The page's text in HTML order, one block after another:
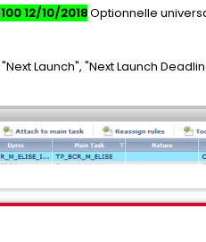
12/10/2018Optionnelle
Launch", "Next Launch